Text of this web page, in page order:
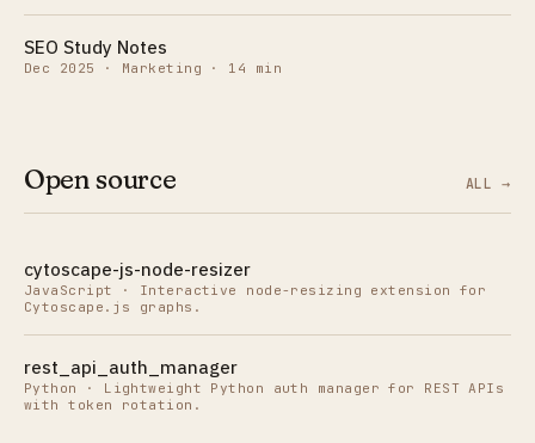
SEO Study Notes
Dec 2025 · Marketing · 14 min
Open source ALL →
cytoscape-js-node-resizer
JavaScript · Interactive node-resizing extension for
Cytoscape.js graphs.
rest_api_auth_manager
Python · Lightweight Python auth manager for REST APIs
with token rotation.